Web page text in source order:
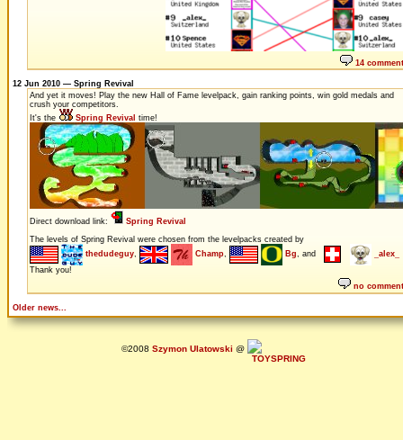
14
12 Jun 2010 — Spring Revival
And yet it moves! Play the new Hall of Fame levelpack, gain ranking points, win gold medals and
crush your competitors.
It's the
Spring Revival time!
Direct download link:
Spring Revival
The levels of Spring Revival were chosen from the levelpacks created by
thedudeguy, Champ, Bg, and
_alex_
Thank you!
no
Older news...
©2008 Szymon Ulatowski @